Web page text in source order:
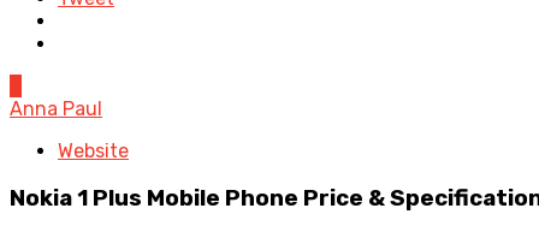
Anna Paul
Website
Nokia 1 Plus Mobile Phone Price &